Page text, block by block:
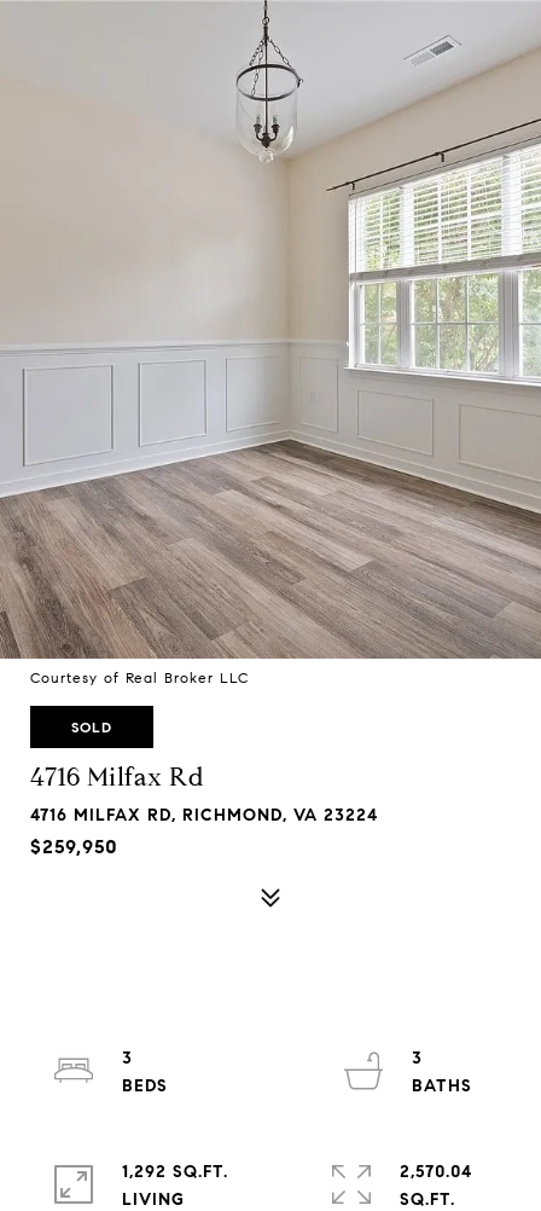
Courtesy of Real Broker LLC
SOLD
4716 Milfax Rd
4716 MILFAX RD, RICHMOND, VA 23224
$259,950
3
3
1,292 SQ.FT.
LIVING
2,570.04
SQ.FT.